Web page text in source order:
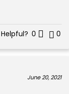
Helpful? 0 0
June 20, 2021